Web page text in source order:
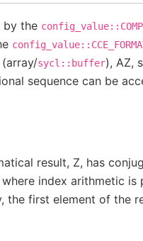
by the
sycl::buffer), AZ,
sequence can be
result, Z, has
where index arithmetic is
the first element of the